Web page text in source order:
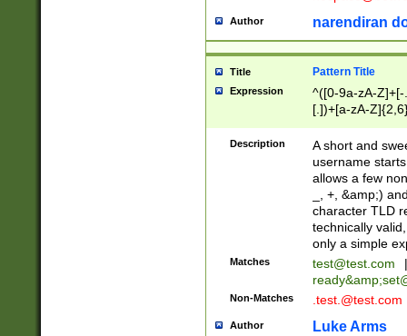
Author narendiran
Title Pattern Title
Expression
^([0-9a-zA-
[.])+[a-zA-
Description
A short and
username
allows a few
_, +, &amp;)
character TLD
technically
only a simple
Matches test@test.com
|
ready&amp;
Non-Matches .test.@test.com
Author Luke Arms